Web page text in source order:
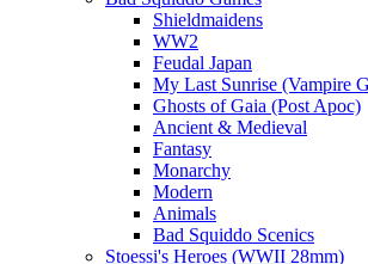
Shieldmaidens
WW2
Feudal Japan
My Last Sunrise (Vampire
Ghosts of Gaia (Post Apoc)
Ancient & Medieval
Fantasy
Monarchy
Modern
Animals
Bad Squiddo Scenics
Stoessi's Heroes (WWII 28mm)